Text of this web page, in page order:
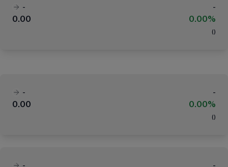
-
-
0.00
0.00%
( )
-
-
0.00
0.00%
( )
-
-